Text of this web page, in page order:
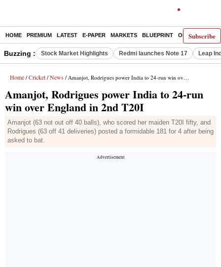
Subscribe
HOME PREMIUM LATEST E-PAPER MARKETS BLUEPRINT OPINION THE
Buzzing : Stock Market Highlights Redmi launches Note 17 Leap
Home / Cricket / News / Amanjot, Rodrigues power India to 24-run win over England in 2nd T20I
Amanjot, Rodrigues power India to 24-run
win over England in 2nd T20I
Amanjot (63 not out off 40 balls), who scored her maiden T20I fifty, and
Rodrigues (63 off 41 deliveries) posted a formidable 181 for 4 after being
asked to bat.